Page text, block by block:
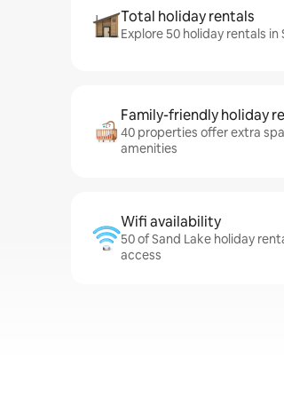
Total holiday rentals
Explore 50 holiday rentals in
Family-friendly holiday
40 properties offer extra
amenities
Wifi availability
50 of Sand Lake holiday
access